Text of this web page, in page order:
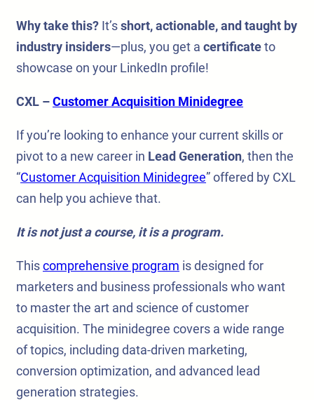
Why take this? It’sshort, actionable, and taught by
industry insiders—plus, you get a certificateto
showcase on your LinkedIn profile!
CXL –Customer Acquisition Minidegree
If you’re looking to enhance your current skills or
pivot to a new career in Lead Generation, then the
“Customer Acquisition Minidegree” offered by CXL
can help you achieve that.
It is not just a course, it is a program.
Thiscomprehensive program is designed for
marketers and business professionals who want
to master the art and science of customer
acquisition. The minidegree covers a wide range
of topics, including data-driven marketing,
conversion optimization, and advanced lead
generation strategies.